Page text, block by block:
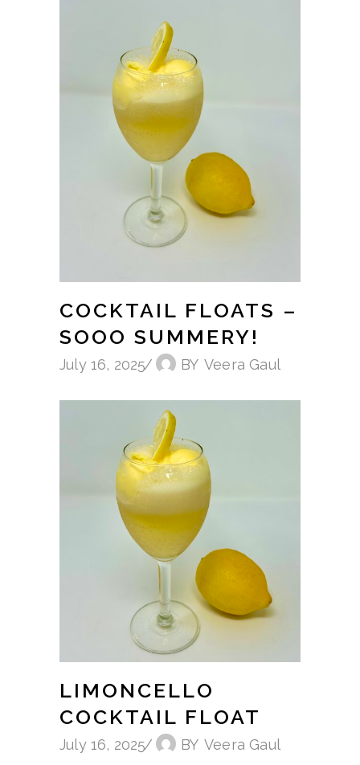
COCKTAIL FLOATS –
SOOO SUMMERY!
July 16, 2025 BY Veera Gaul
LIMONCELLO
COCKTAIL FLOAT
July 16, 2025 BY Veera Gaul